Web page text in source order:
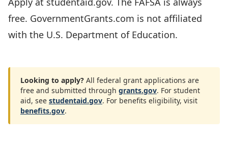
free. GovernmentGrants.com is not affiliated
with the U.S. Department of Education.
Looking to apply? All federal grant applications are
free and submitted through grants.gov. For student
aid, see studentaid.gov. For benefits eligibility, visit
benefits.gov.